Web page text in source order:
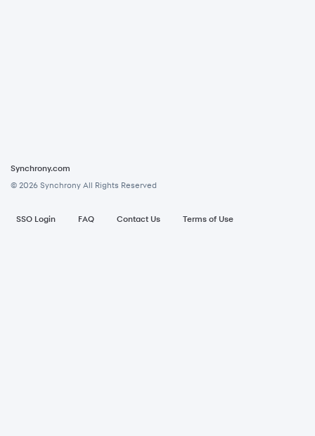
Synchrony.com
© 2026 Synchrony All Rights Reserved
Footer menu
SSO Login FAQ Contact Us Terms of Use